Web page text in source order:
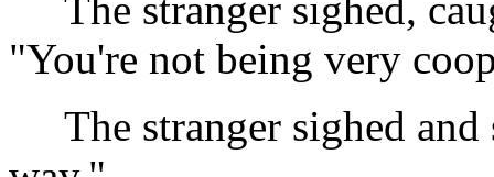
The stranger sighed,
"You're not being very
The stranger sighed and